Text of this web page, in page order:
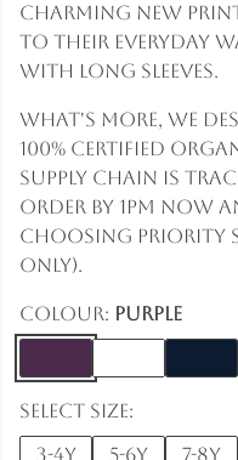
charming new
to their everyday
with long sleeves.
What's more, we
100% certified
supply chain is
Order by 1pm now
choosing Priority
only).
Colour: Purple
Select size:
3-4y
5-6y 7-8y